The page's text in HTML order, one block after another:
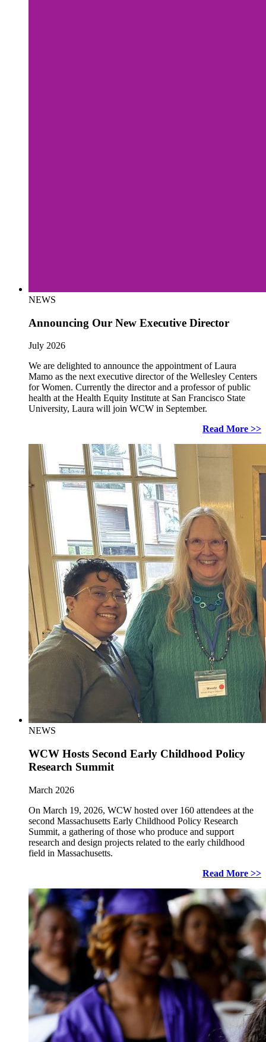
NEWS
Announcing Our New Executive Director
July 2026
We are delighted to announce the appointment of Laura
Mamo as the next executive director of the Wellesley Centers
for Women. Currently the director and a professor of public
health at the Health Equity Institute at San Francisco State
University, Laura will join WCW in September.
Read More >>
NEWS
WCW Hosts Second Early Childhood Policy
Research Summit
March 2026
On March 19, 2026, WCW hosted over 160 attendees at the
second Massachusetts Early Childhood Policy Research
Summit, a gathering of those who produce and support
research and design projects related to the early childhood
field in Massachusetts.
Read More >>